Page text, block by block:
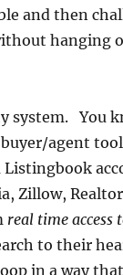
and then
hanging
system. You
agent tool
Listingbook
Zillow,
real time access
to their
in a way